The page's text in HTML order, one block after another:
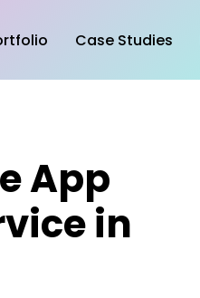
Case Studies
App
in